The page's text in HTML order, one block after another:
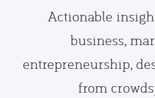
Actionable
business,
entrepreneurship,
from